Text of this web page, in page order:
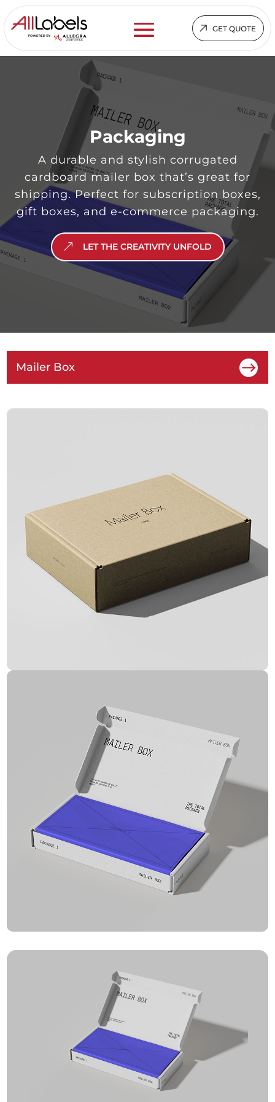
GET QUOTE
Packaging
A durable and stylish corrugated
cardboard mailer box that’s great for
shipping. Perfect for subscription boxes,
gift boxes, and e-commerce packaging.
LET THE CREATIVITY UNFOLD
Mailer Box